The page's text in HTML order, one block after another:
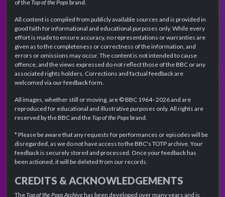
of theTop of the Popsbrand.
All content is compiled from publicly available sources and is provided in
good faith for informational and educational purposes only. While every
effort is made to ensure accuracy, no representations or warranties are
given as to the completeness or correctness of the information, and
errors or omissions may occur. The content is not intended to cause
offence, and the views expressed do not reflect those of the BBC or any
associated rights holders. Corrections and factual feedback are
welcomed via our feedback form.
All images, whether still or moving, are © BBC 1964–2026 and are
reproduced for educational and illustrative purposes only. All rights are
reserved by the BBC and theTop of the Popsbrand.
* Please be aware that any requests for performances or episodes will be
disregarded, as we do not have access to the BBC's TOTP archive. Your
feedback is securely stored and processed. Once your feedback has
been actioned, it will be deleted from our records.
CREDITS & ACKNOWLEDGEMENTS
TheTop of the Pops Archivehas been developed over many years and is